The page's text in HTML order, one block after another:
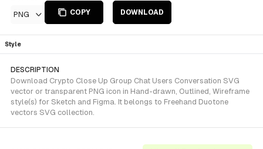
PNG COPY DOWNLOAD
Style
DESCRIPTION
Download Crypto Close Up Group Chat Users Conversation SVG
vector or transparent PNG icon in Hand-drawn, Outlined, Wireframe
style(s) for Sketch and Figma. It belongs to Freehand Duotone
vectors SVG collection.